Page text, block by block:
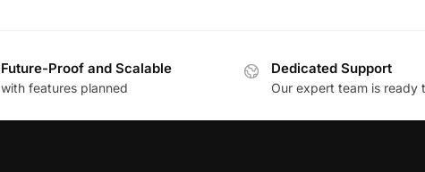
Future-Proof and Scalable
with features planned
Dedicated Support
Our expert team is ready